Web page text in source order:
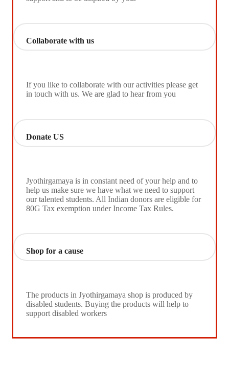
Collaborate with us
If you like to collaborate with our activities please get
in touch with us. We are glad to hear from you
Donate US
Jyothirgamaya is in constant need of your help and to
help us make sure we have what we need to support
our talented students. All Indian donors are eligible for
80G Tax exemption under Income Tax Rules.
Shop for a cause
The products in Jyothirgamaya shop is produced by
disabled students. Buying the products will help to
support disabled workers